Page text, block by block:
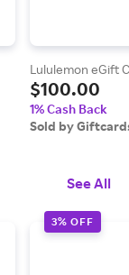
Lululemon eGift
$100.00
1% Cash Back
Sold by
See All
3% OFF